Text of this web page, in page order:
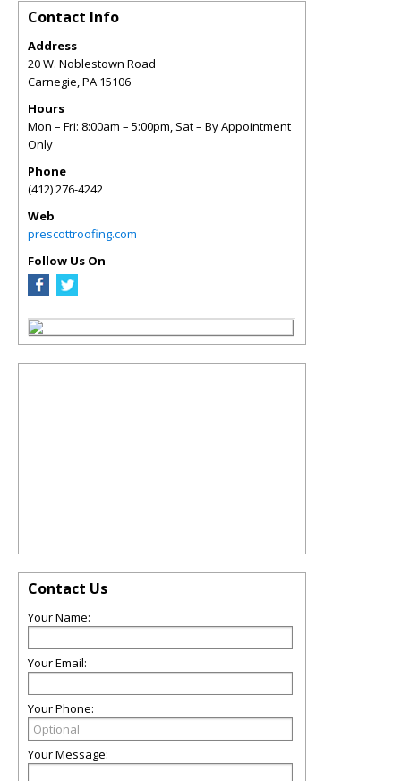
Contact Info
Address
20 W. Noblestown Road
Carnegie,PA 15106
Hours
Mon – Fri: 8:00am – 5:00pm, Sat – By Appointment
Only
Phone
(412) 276-4242
Web
prescottroofing.com
Follow Us On
Contact Us
Your Name:
Your Email:
Your Phone:
Your Message: